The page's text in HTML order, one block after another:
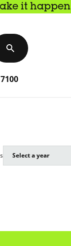
it happen